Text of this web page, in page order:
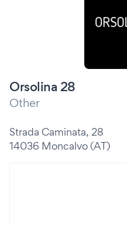
Orsolina 28
Other
Strada Caminata, 28
14036 Moncalvo (AT)